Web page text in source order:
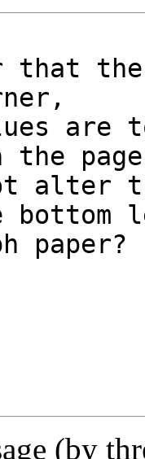
that
are
the
alter
bottom
paper?
(by